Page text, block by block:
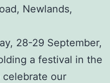
Newlands,
28-29 September,
a festival in the
our